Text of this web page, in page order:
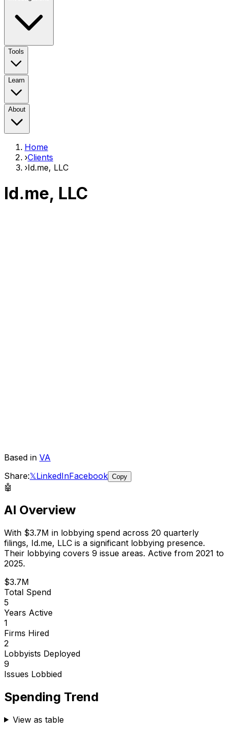
Tools
Learn
About
Home
›Clients
›Id.me, LLC
Id.me, LLC
Based in VA
Share:𝕏LinkedInFacebook Copy
🤖
AI Overview
With $3.7M in lobbying spend across 20 quarterly
filings, Id.me, LLC is a significant lobbying presence.
Their lobbying covers 9 issue areas. Active from 2021 to
2025.
$3.7M
Total Spend
5
Years Active
1
Firms Hired
2
Lobbyists Deployed
9
Issues Lobbied
Spending Trend
View as table